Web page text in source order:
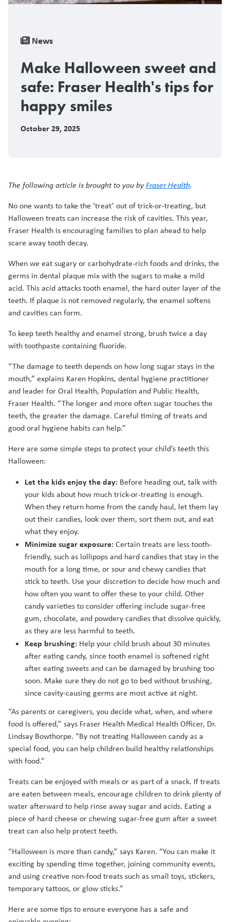
Breadcrumb
News
Make Halloween sweet and
safe: Fraser Health's tips for
happy smiles
October 29, 2025
The following article is brought to you byFraser Health.
No one wants to take the ‘treat’ out of trick-or-treating, but
Halloween treats can increase the risk of cavities. This year,
Fraser Health is encouraging families to plan ahead to help
scare away tooth decay.
When we eat sugary or carbohydrate-rich foods and drinks, the
germs in dental plaque mix with the sugars to make a mild
acid. This acid attacks tooth enamel, the hard outer layer of the
teeth. If plaque is not removed regularly, the enamel softens
and cavities can form.
To keep teeth healthy and enamel strong, brush twice a day
with toothpaste containing fluoride.
“The damage to teeth depends on how long sugar stays in the
mouth,” explains Karen Hopkins, dental hygiene practitioner
and leader for Oral Health, Population and Public Health,
Fraser Health. “The longer and more often sugar touches the
teeth, the greater the damage. Careful timing of treats and
good oral hygiene habits can help.”
Here are some simple steps to protect your child’s teeth this
Halloween:
Let the kids enjoy the day: Before heading out, talk with
your kids about how much trick-or-treating is enough.
When they return home from the candy haul, let them lay
out their candies, look over them, sort them out, and eat
what they enjoy.
Minimize sugar exposure:Certain treats are less tooth-
friendly, such as lollipops and hard candies that stay in the
mouth for a long time, or sour and chewy candies that
stick to teeth. Use your discretion to decide how much and
how often you want to offer these to your child. Other
candy varieties to consider offering include sugar-free
gum, chocolate, and powdery candies that dissolve quickly,
as they are less harmful to teeth.
Keep brushing: Help your child brush about 30 minutes
after eating candy, since tooth enamel is softened right
after eating sweets and can be damaged by brushing too
soon. Make sure they do not go to bed without brushing,
since cavity-causing germs are most active at night.
“As parents or caregivers, you decide what, when, and where
food is offered,” says Fraser Health Medical Health Officer, Dr.
Lindsay Bowthorpe. “By not treating Halloween candy as a
special food, you can help children build healthy relationships
with food.”
Treats can be enjoyed with meals or as part of a snack. If treats
are eaten between meals, encourage children to drink plenty of
water afterward to help rinse away sugar and acids. Eating a
piece of hard cheese or chewing sugar-free gum after a sweet
treat can also help protect teeth.
“Halloween is more than candy,” says Karen. “You can make it
exciting by spending time together, joining community events,
and using creative non-food treats such as small toys, stickers,
temporary tattoos, or glow sticks.”
Here are some tips to ensure everyone has a safe and